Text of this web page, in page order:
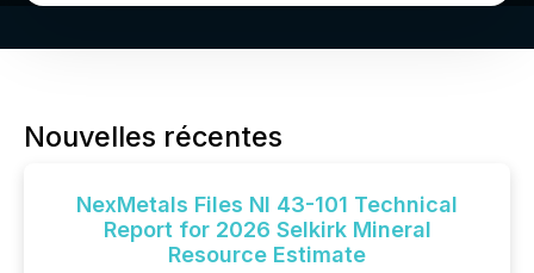
Nouvelles récentes
NexMetals Files NI 43-101 Technical
Report for 2026 Selkirk Mineral
Resource Estimate